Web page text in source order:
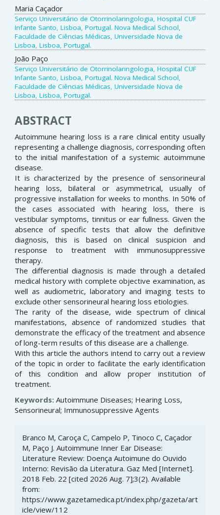
Maria Caçador
Serviço Universitário de Otorrinolaringologia, Hospital CUF
Infante Santo, Lisboa, Portugal. Nova Medical School,
Faculdade de Ciências Médicas, Universidade Nova de
Lisboa, Lisboa, Portugal.
João Paço
Serviço Universitário de Otorrinolaringologia, Hospital CUF
Infante Santo, Lisboa, Portugal. Nova Medical School,
Faculdade de Ciências Médicas, Universidade Nova de
Lisboa, Lisboa, Portugal.
ABSTRACT
Autoimmune hearing loss is a rare clinical entity usually
representing a challenge diagnosis, corresponding often
to the initial manifestation of a systemic autoimmune
disease.
It is characterized by the presence of sensorineural
hearing loss, bilateral or asymmetrical, usually of
progressive installation for weeks to months. In 50% of
the cases associated with hearing loss, there is
vestibular symptoms, tinnitus or ear fullness. Given the
absence of specific tests that allow the definitive
diagnosis, this is based on clinical suspicion and
response to treatment with immunosuppressive
therapy.
The differential diagnosis is made through a detailed
medical history with complete objective examination, as
well as audiometric, laboratory and imaging tests to
exclude other sensorineural hearing loss etiologies.
The rarity of the disease, wide spectrum of clinical
manifestations, absence of randomized studies that
demonstrate the efficacy of the treatment and absence
of long-term results of this disease are a challenge.
With this article the authors intend to carry out a review
of the topic in order to facilitate the early identification
of this condition and allow proper institution of
treatment.
Keywords: Autoimmune Diseases; Hearing Loss,
Sensorineural; Immunosuppressive Agents
Article
Details
Branco M, Caroça C, Campelo P, Tinoco C, Caçador
M, Paço J. Autoimmune Inner Ear Disease:
Literature Review: Doença Autoimune do Ouvido
Interno: Revisão da Literatura. Gaz Med [Internet].
2018 Feb. 22 [cited 2026 Aug. 7];3(2). Available
from:
https://www.gazetamedica.pt/index.php/gazeta/art
icle/view/112